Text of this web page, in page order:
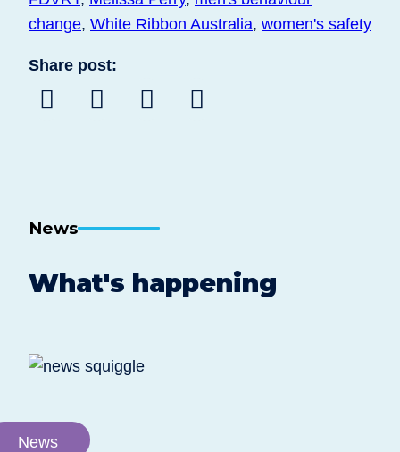
change, White Ribbon Australia, women's safety
Share post:
ShareShareShareShare
News
What's happening
News